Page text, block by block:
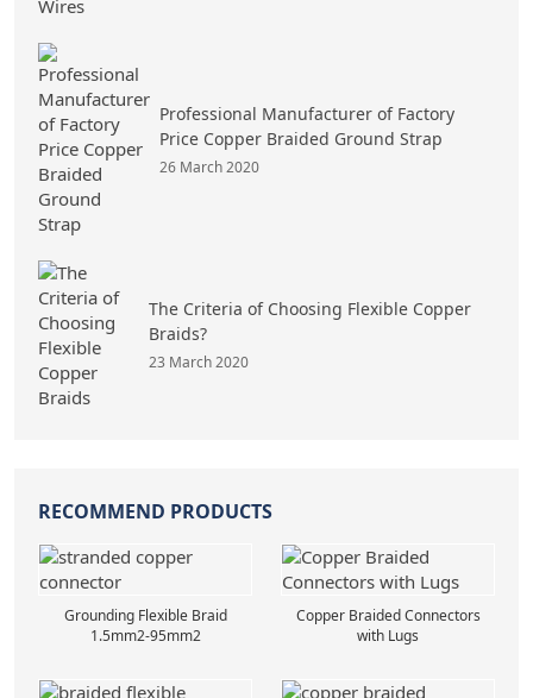
Professional Manufacturer of Factory
Price Copper Braided Ground Strap
26 March 2020
The Criteria of Choosing Flexible Copper
Braids?
23 March 2020
RECOMMEND PRODUCTS
Grounding Flexible Braid
1.5mm2-95mm2
Copper Braided Connectors
with Lugs